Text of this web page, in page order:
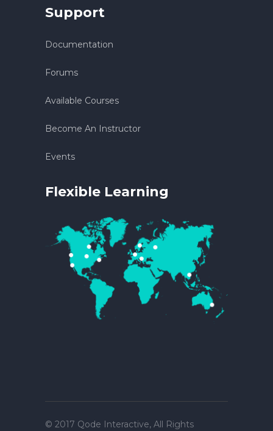
Support
Documentation
Forums
Available Courses
Become An Instructor
Events
Flexible Learning
© 2017 Qode Interactive, All Rights